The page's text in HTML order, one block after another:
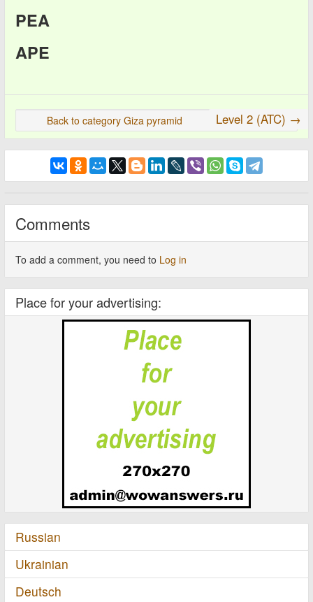
PEA
APE
Level 2 (ATC) →
Back to category Giza pyramid
Comments
To add a comment, you need to Log in
Place for your advertising:
Russian
Ukrainian
Deutsch